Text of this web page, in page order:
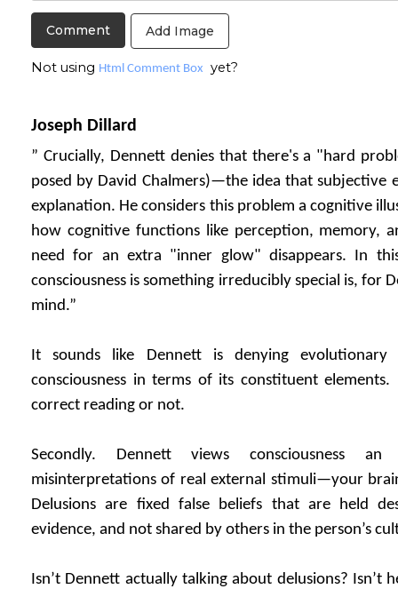
Add Image
Not using Html Comment Box yet?
Joseph Dillard
” Crucially, Dennett denies that there's a "hard
posed by David Chalmers)—the idea that subjective
explanation. He considers this problem a cognitive
how cognitive functions like perception, memory,
need for an extra "inner glow" disappears. In
consciousness is something irreducibly special is, for
mind.”
It sounds like Dennett is denying evolutionary
consciousness in terms of its constituent
correct reading or not.
Secondly. Dennett views consciousness
misinterpretations of real external stimuli—your
Delusions are fixed false beliefs that are held
evidence, and not shared by others in the person’s
Isn’t Dennett actually talking about delusions? Isn’t